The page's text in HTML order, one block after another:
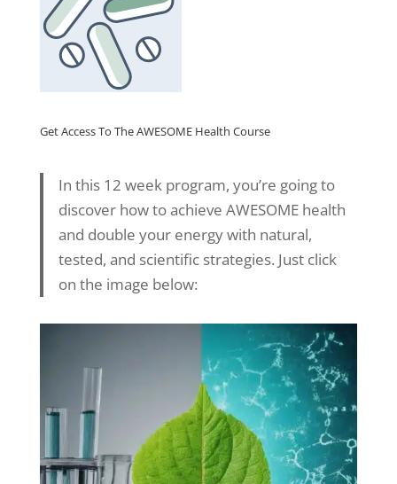
Get Access To The AWESOME Health Course
In this 12 week program, you’re going to
discover how to achieve AWESOME health
and double your energy with natural,
tested, and scientific strategies. Just click
on the image below: